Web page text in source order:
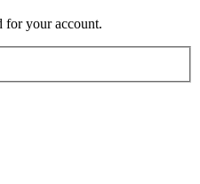
for your account.